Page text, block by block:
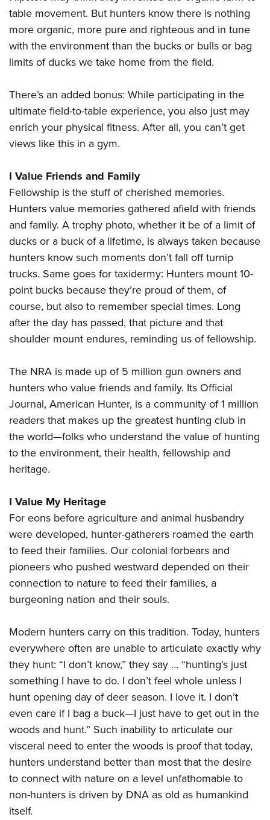
table movement. But hunters know there is nothing
more organic, more pure and righteous and in tune
with the environment than the bucks or bulls or bag
limits of ducks we take home from the field.
There’s an added bonus: While participating in the
ultimate field-to-table experience, you also just may
enrich your physical fitness. After all, you can’t get
views like this in a gym.
I Value Friends and Family
Fellowship is the stuff of cherished memories.
Hunters value memories gathered afield with friends
and family. A trophy photo, whether it be of a limit of
ducks or a buck of a lifetime, is always taken because
hunters know such moments don’t fall off turnip
trucks. Same goes for taxidermy: Hunters mount 10-
point bucks because they’re proud of them, of
course, but also to remember special times. Long
after the day has passed, that picture and that
shoulder mount endures, reminding us of fellowship.
The NRA is made up of 5 million gun owners and
hunters who value friends and family. Its Official
Journal, American Hunter, is a community of 1 million
readers that makes up the greatest hunting club in
the world—folks who understand the value of hunting
to the environment, their health, fellowship and
heritage.
I Value My Heritage
For eons before agriculture and animal husbandry
were developed, hunter-gatherers roamed the earth
to feed their families. Our colonial forbears and
pioneers who pushed westward depended on their
connection to nature to feed their families, a
burgeoning nation and their souls.
Modern hunters carry on this tradition. Today, hunters
everywhere often are unable to articulate exactly why
they hunt: “I don’t know,” they say … “hunting’s just
something I have to do. I don’t feel whole unless I
hunt opening day of deer season. I love it. I don’t
even care if I bag a buck—I just have to get out in the
woods and hunt.” Such inability to articulate our
visceral need to enter the woods is proof that today,
hunters understand better than most that the desire
to connect with nature on a level unfathomable to
non-hunters is driven by DNA as old as humankind
itself.